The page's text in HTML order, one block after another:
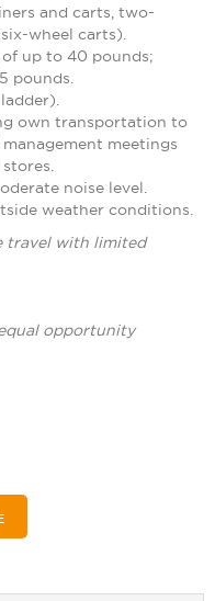
and carts, two-
wheel carts).
up to 40 pounds;
pounds.
own transportation to
meetings
noise level.
weather conditions.
travel with limited
opportunity